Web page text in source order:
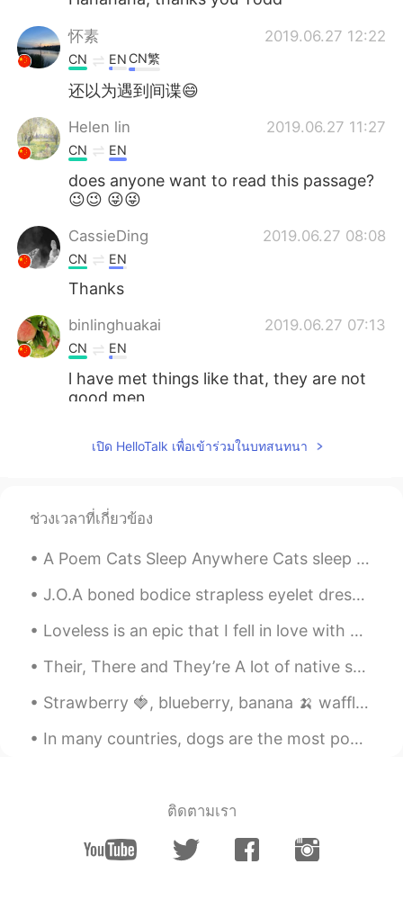
怀素 2019.06.27 12:22
CN EN CN繁
还以为遇到间谍😄
Helen lin 2019.06.27 11:27
CN EN
does anyone want to read this passage?
😉😉 😜😜
CassieDing 2019.06.27 08:08
CN EN
Thanks
binlinghuakai 2019.06.27 07:13
CN EN
l have met things like that, they are not
good men
Hall
CN EN
Can I get my money back?
Todd 2019.06.27 06:23
Thanks for your reminder 🥰🥰🥰
เปิด HelloTalk เพื่อเข้าร่วมในบทสนทนา
ช่วงเวลาที่เกี่ยวข้อง
A Poem Cats Sleep Anywhere Cats sleep anywhere, any table, any chair. Top of piano, window-ledg...
J.O.A boned bodice strapless eyelet dress ~ I’m so torn over whether I should sell this or wear i...
Loveless is an epic that I fell in love with when I was playing Final Fantasy. I hope that everyo...
Their, There and They’re A lot of native speakers make this mistake, too but learning the differ...
Strawberry 🍓, blueberry, banana 🍌 waffle topped with whip cream at a quaint little shop in the mi...
In many countries, dogs are the most popular pet. Many people prefer dogs to other animals becaus...
ติดตามเรา